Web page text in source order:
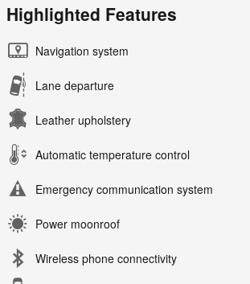
Highlighted Features
Navigation system
Lane departure
Leather upholstery
Automatic temperature control
Emergency communication system
Power moonroof
Wireless phone connectivity